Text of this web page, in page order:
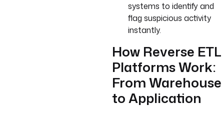
systems to identify and
flag suspicious activity
instantly.
How Reverse ETL
Platforms Work:
From Warehouse
to Application